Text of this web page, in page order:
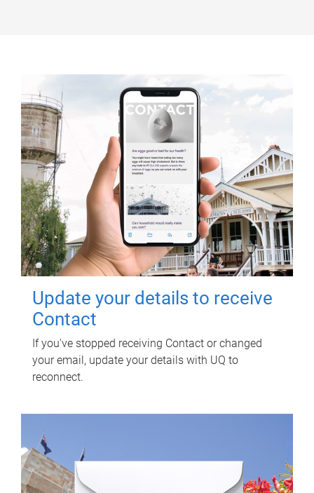
Update your details to receive
Contact
If you've stopped receiving Contact or changed
your email, update your details with UQ to
reconnect.